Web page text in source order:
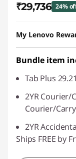
₹29,736 24%
Instant
My Lenovo
Bundle item
Tab Plus
2YR Courier/
Courier/
2YR
Ships FREE by